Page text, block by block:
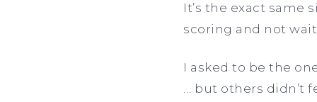
It’s the exact same
scoring and not
I asked to be the
… but others didn’t